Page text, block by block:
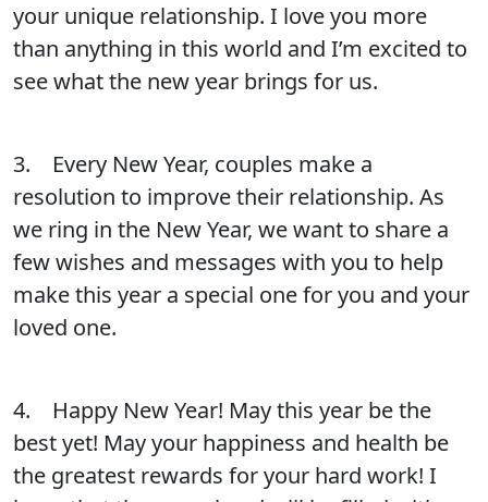
your unique relationship. I love you more
than anything in this world and I’m excited to
see what the new year brings for us.
3. Every New Year, couples make a
resolution to improve their relationship. As
we ring in the New Year, we want to share a
few wishes and messages with you to help
make this year a special one for you and your
loved one.
4. Happy New Year! May this year be the
best yet! May your happiness and health be
the greatest rewards for your hard work! I